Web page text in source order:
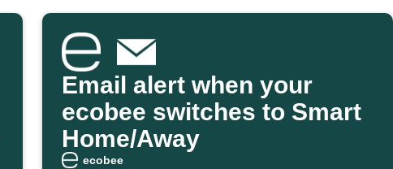
Email alert when your
ecobee switches to Smart
Home/Away
ecobee